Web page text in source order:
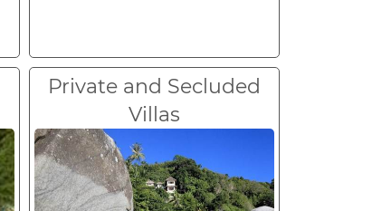
Private and Secluded
Villas